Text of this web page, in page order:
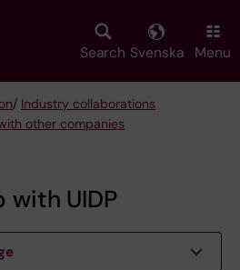
Search Svenska Menu
/ Industry collaborations
other companies
with UIDP